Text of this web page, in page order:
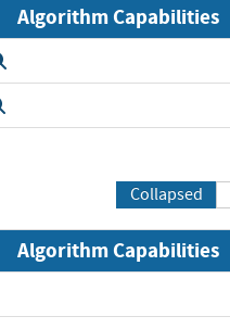
Algorithm Capabilities
Collapsed
Algorithm Capabilities